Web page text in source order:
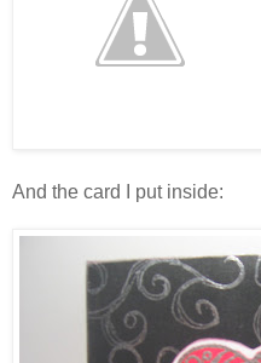
And the card I put inside: